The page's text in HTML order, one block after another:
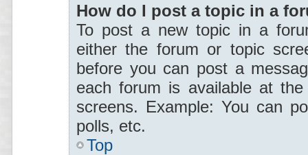
How do I post a topic in a
To post a new topic in a
either the forum or topic
before you can post a
each forum is available at
screens. Example: You can
polls, etc.
Top